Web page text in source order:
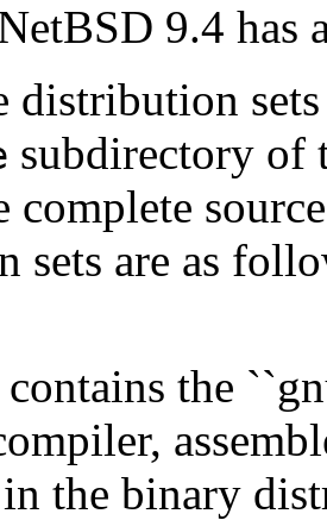
9.4 has
distribution
subdirectory of
complete
sets are as
the
the binary